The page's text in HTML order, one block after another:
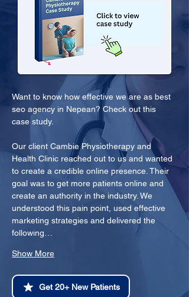
Want to know how effective we are as best
seo agency in Nepean? Check out this
case study.
Our client Cambie Physiotherapy and
Health Clinic reached out to us and wanted
to create a credible online presence. Their
goal was to get more patients online and
create an authority in the industry. We
understood this pain point, used effective
marketing strategies and delivered the
following…
Show More
Get 20+ New Patients